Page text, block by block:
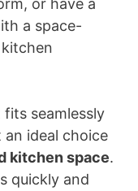
or have a
a space-
seamlessly
an ideal choice
kitchen space.
quickly and